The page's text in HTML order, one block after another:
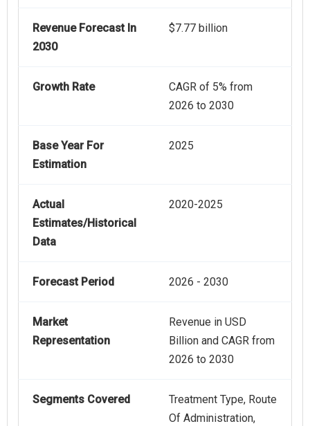
Revenue Forecast In
2030
$7.77 billion
Growth Rate
CAGR of 5% from
2026 to 2030
Base Year For
Estimation
2025
Actual
Estimates/Historical
Data
2020-2025
Forecast Period 2026 - 2030
Market
Representation
Revenue in USD
Billion and CAGR from
2026 to 2030
Segments Covered
Treatment Type, Route
Of Administration,